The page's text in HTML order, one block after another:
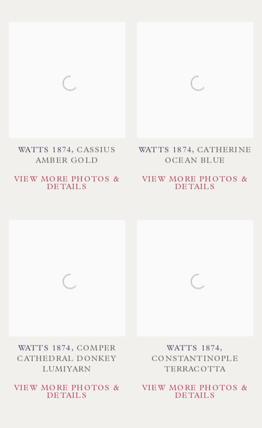
WATTS 1874, CASSIUS
AMBER GOLD
VIEW MORE PHOTOS &
DETAILS
WATTS 1874, CATHERINE
OCEAN BLUE
VIEW MORE PHOTOS &
DETAILS
WATTS 1874 , COMPER
CATHEDRAL DONKEY
LUMIYARN
VIEW MORE PHOTOS &
DETAILS
WATTS 1874,
CONSTANTINOPLE
TERRACOTTA
VIEW MORE PHOTOS &
DETAILS